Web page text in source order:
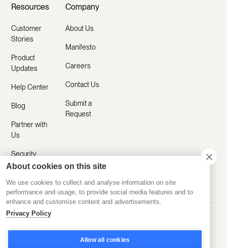
Resources
Customer
Stories
Product
Updates
Help Center
Blog
Partner with
Us
Security
Company
About Us
Manifesto
Careers
Contact Us
Submit a
Request
Privacy Policy Terms of Service
About cookies on this site
We use cookies to collect and analyse information on site
performance and usage, to provide social media features and to
enhance and customise content and advertisements.
Privacy Policy
Allow all cookies